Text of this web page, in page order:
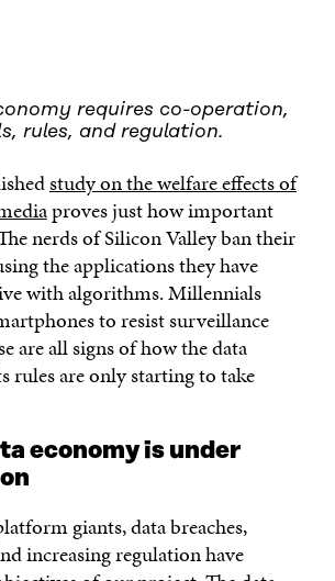
requires co-operation,
rules, and regulation.
study on the welfare effects of
proves just how important
nerds of Silicon Valley ban their
the applications they have
with algorithms. Millennials
to resist surveillance
are all signs of how the data
rules are only starting to take
economy is under
giants, data breaches,
increasing regulation have